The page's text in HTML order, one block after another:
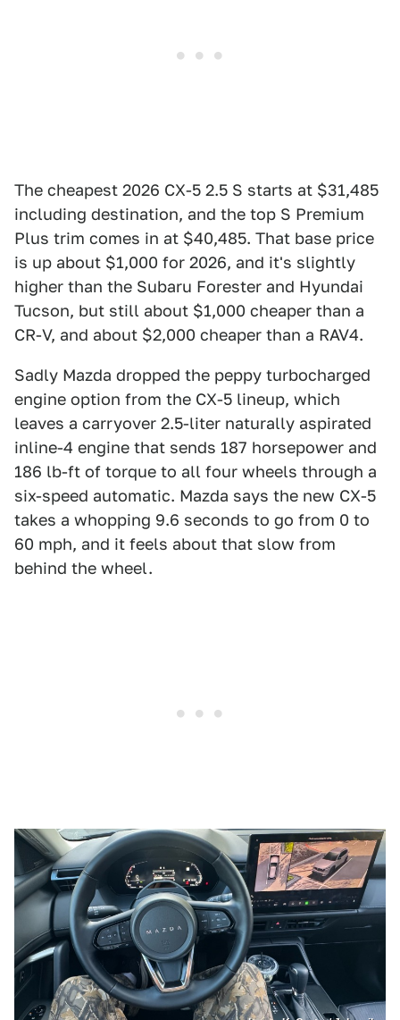
The cheapest 2026 CX-5 2.5 S starts at $31,485
including destination, and the top S Premium
Plus trim comes in at $40,485. That base price
is up about $1,000 for 2026, and it's slightly
higher than the Subaru Forester and Hyundai
Tucson, but still about $1,000 cheaper than a
CR-V, and about $2,000 cheaper than a RAV4.
Sadly Mazda dropped the peppy turbocharged
engine option from the CX-5 lineup, which
leaves a carryover 2.5-liter naturally aspirated
inline-4 engine that sends 187 horsepower and
186 lb-ft of torque to all four wheels through a
six-speed automatic. Mazda says the new CX-5
takes a whopping 9.6 seconds to go from 0 to
60 mph, and it feels about that slow from
behind the wheel.